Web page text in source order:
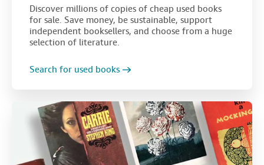
Discover millions of copies of cheap used books
for sale. Save money, be sustainable, support
independent booksellers, and choose from a huge
selection of literature.
Search for used books